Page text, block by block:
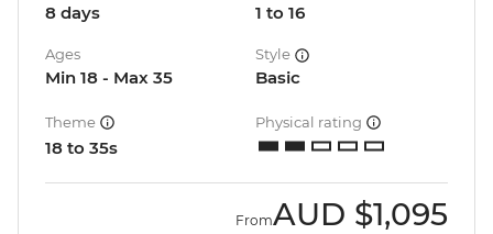
8 days 1 to 16
Ages
Min 18 - Max 35
Style
Basic
Theme
18 to 35s
Physical rating
FromAUD $1,095